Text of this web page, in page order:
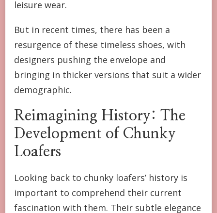
leisure wear.
But in recent times, there has been a
resurgence of these timeless shoes, with
designers pushing the envelope and
bringing in thicker versions that suit a wider
demographic.
Reimagining History: The
Development of Chunky
Loafers
Looking back to chunky loafers’ history is
important to comprehend their current
fascination with them. Their subtle elegance